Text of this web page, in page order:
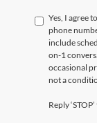
Yes, I agree
phone
include
on-1
occasional
not a
Reply